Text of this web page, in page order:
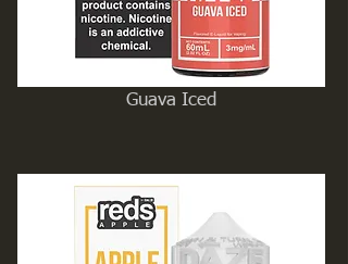
Guava Iced